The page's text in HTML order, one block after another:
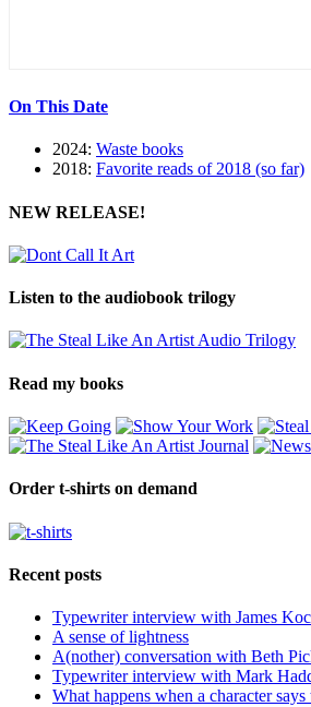
On This Date
2024: Waste books
2018: Favorite reads of 2018 (so far)
NEW RELEASE!
Listen to the audiobook trilogy
Read my books
Order t-shirts on demand
Recent posts
Typewriter interview with James
A sense of lightness
A(nother) conversation with Beth
Typewriter interview with Mark
What happens when a character